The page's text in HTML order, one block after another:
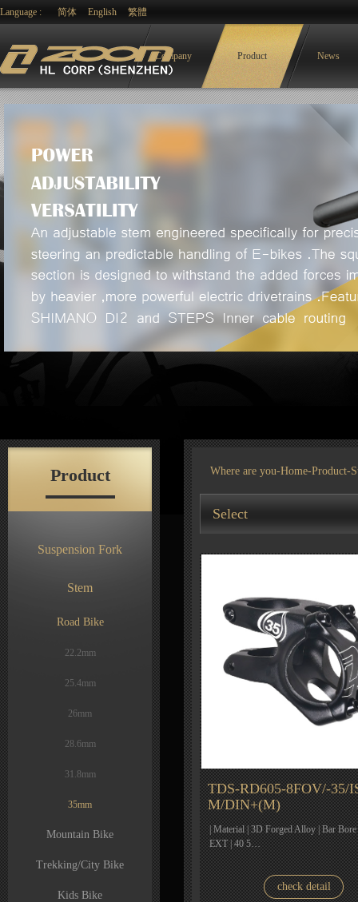
Language : 简体 English 繁體
Company Product News
Product
Suspension Fork
Stem
Road Bike
22.2mm
25.4mm
26mm
28.6mm
31.8mm
35mm
Mountain Bike
Trekking/City Bike
Kids Bike
Where are you-Home-Product-
Select
TDS-RD605-8FOV/-35/
M/DIN+(M)
| Material | 3D Forged Alloy | Bar
EXT | 40 5…
check detail